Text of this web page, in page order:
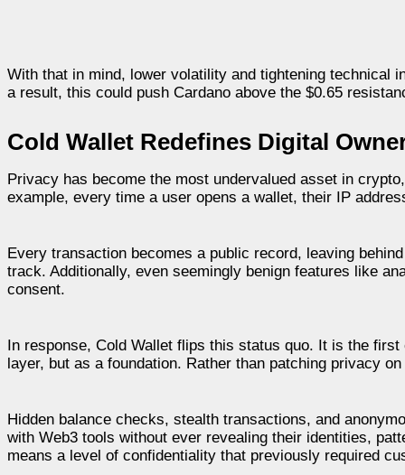
With that in mind, lower volatility and tightening technical
a result, this could push Cardano above the $0.65
Cold Wallet Redefines Digital
Privacy has become the most undervalued asset in
example, every time a user opens a wallet, their IP
Every transaction becomes a public record, leaving
track. Additionally, even seemingly benign features like
consent.
In response, Cold Wallet flips this status quo. It is the
layer, but as a foundation. Rather than patching privacy
Hidden balance checks, stealth transactions, and
with Web3 tools without ever revealing their identities,
means a level of confidentiality that previously required